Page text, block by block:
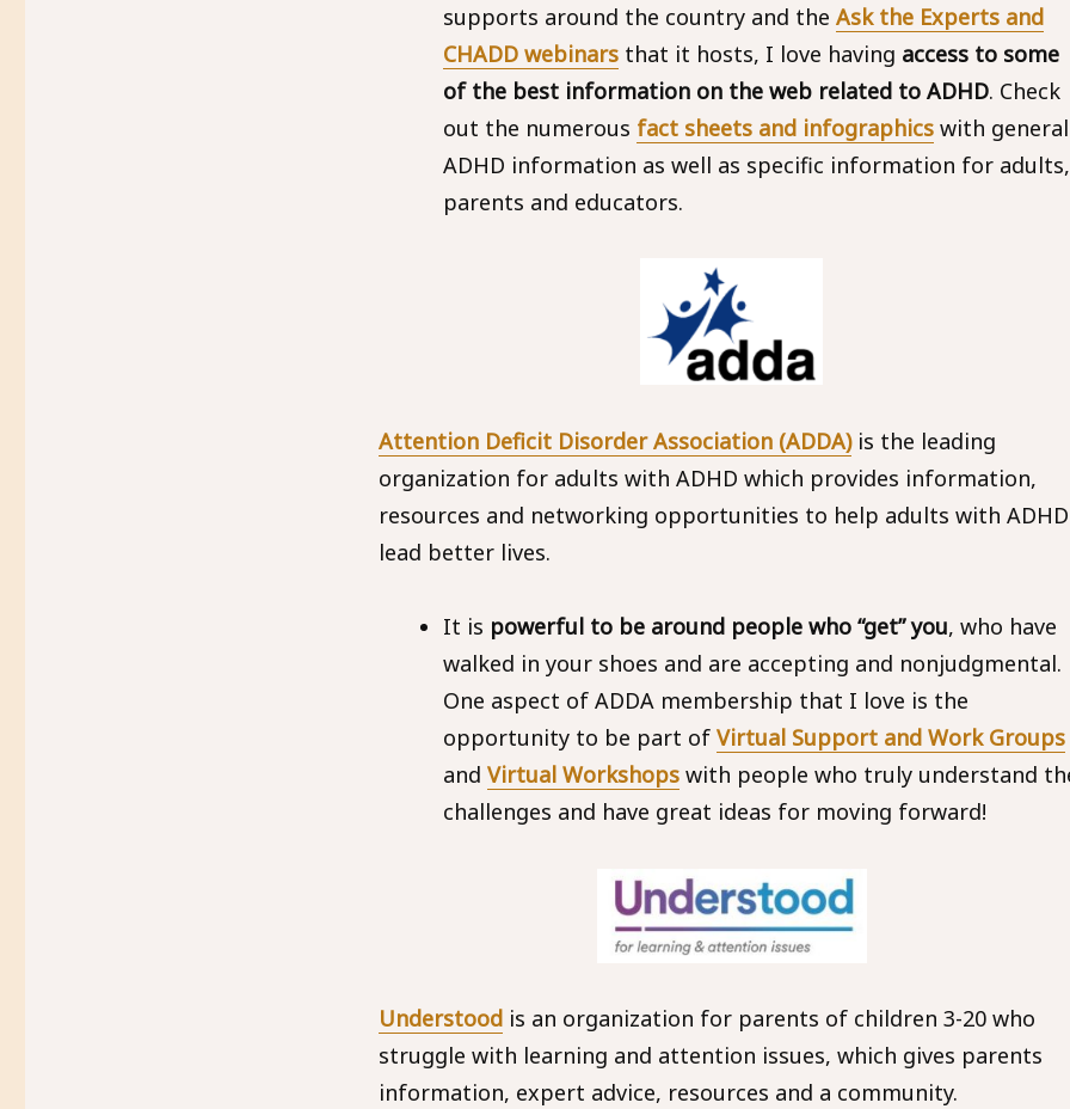
supports around the country and the Ask the Experts and
CHADD webinarsthat it hosts, I love having access to some
of the best information on the web related to ADHD. Check
out the numerous fact sheets and infographicswith general
ADHD information as well as specific information for adults,
parents and educators.
Attention Deficit Disorder Association (ADDA)is the leading
organization for adults with ADHD which provides information,
resources and networking opportunities to help adults with ADHD
lead better lives.
It is powerful to be around people who “get” you, who have
walked in your shoes and are accepting and nonjudgmental.
One aspect of ADDA membership that I love is the
opportunity to be part of Virtual Support and Work Groups
and Virtual Workshops with people who truly understand
challenges and have great ideas for moving forward!
Understood is an organization for parents of children 3-20 who
struggle with learning and attention issues, which gives parents
information, expert advice, resources and a community.